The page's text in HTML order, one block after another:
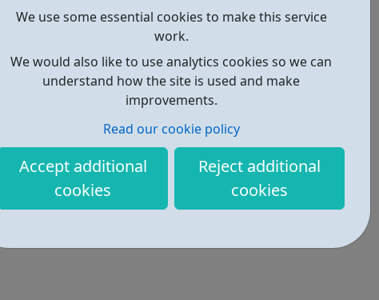
We use some essential cookies to make this service
work.
We would also like to use analytics cookies so we can
understand how the site is used and make
improvements.
Read our cookie policy
Accept additional
cookies
Reject additional
cookies
https://www.themix.org.uk/